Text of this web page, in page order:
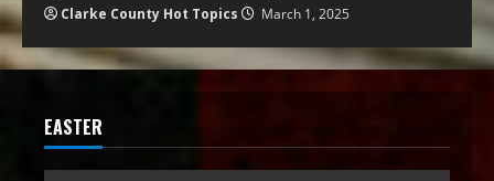
Clarke County Hot Topics March 1, 2025
EASTER